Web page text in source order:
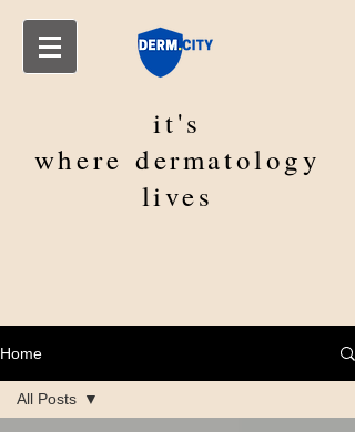
it's
wheredermatology
lives
Home
All Posts